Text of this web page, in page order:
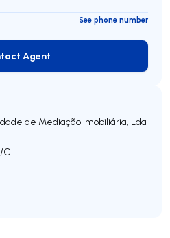
See phone number
Contact Agent
Agent
de Mediação Imobiliária, Lda
C